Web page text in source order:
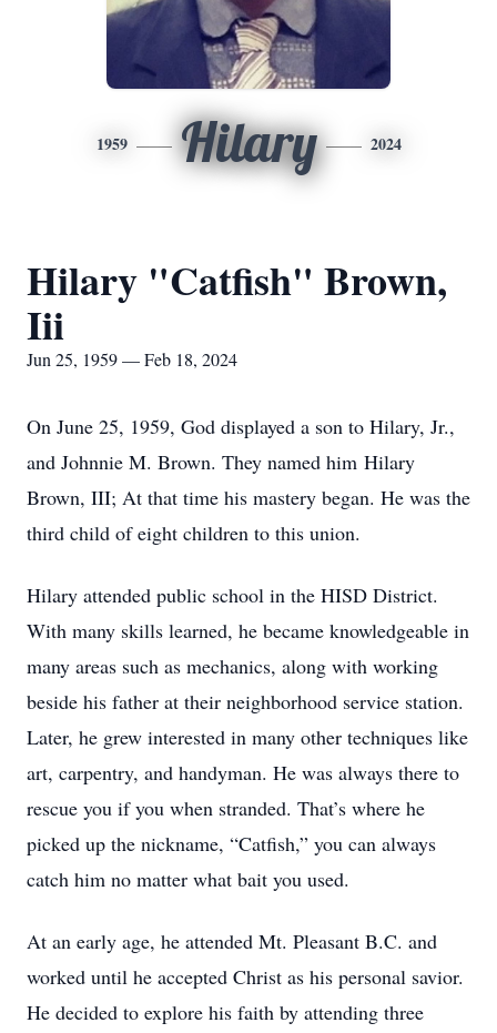
1959 Hilary 2024
Hilary "Catfish" Brown,
Iii
Jun 25, 1959 — Feb 18, 2024
On June 25, 1959, God displayed a son to Hilary, Jr.,
and Johnnie M. Brown. They named him Hilary
Brown, III; At that time his mastery began. He was the
third child of eight children to this union.
Hilary attended public school in the HISD District.
With many skills learned, he became knowledgeable in
many areas such as mechanics, along with working
beside his father at their neighborhood service station.
Later, he grew interested in many other techniques like
art, carpentry, and handyman. He was always there to
rescue you if you when stranded. That’s where he
picked up the nickname, “Catfish,” you can always
catch him no matter what bait you used.
At an early age, he attended Mt. Pleasant B.C. and
worked until he accepted Christ as his personal savior.
He decided to explore his faith by attending three